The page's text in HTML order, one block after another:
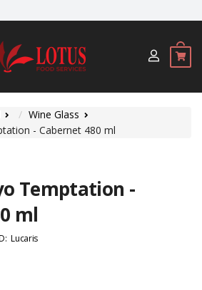
Wine Glass
- Cabernet 480 ml
Temptation -
ml
Lucaris